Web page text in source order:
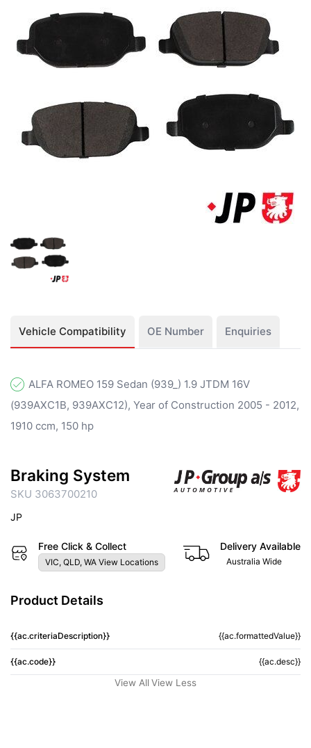
Vehicle Compatibility OE Number Enquiries
ALFA ROMEO 159 Sedan (939_) 1.9 JTDM 16V
(939AXC1B, 939AXC12), Year of Construction 2005 - 2012,
1910 ccm, 150 hp
Braking System
SKU 3063700210
JP
Free Click & Collect
VIC, QLD, WA View Locations
Delivery Available
Australia Wide
Product Details
{{ac.criteriaDescription}} {{ac.formattedValue}}
{{ac.code}} {{ac.desc}}
View All View Less